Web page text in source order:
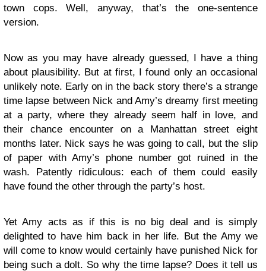
town cops. Well, anyway, that’s the one-sentence
version.
Now as you may have already guessed, I have a thing
about plausibility. But at first, I found only an occasional
unlikely note. Early on in the back story there’s a strange
time lapse between Nick and Amy’s dreamy first meeting
at a party, where they already seem half in love, and
their chance encounter on a Manhattan street eight
months later. Nick says he was going to call, but the slip
of paper with Amy’s phone number got ruined in the
wash. Patently ridiculous: each of them could easily
have found the other through the party’s host.
Yet Amy acts as if this is no big deal and is simply
delighted to have him back in her life. But the Amy we
will come to know would certainly have punished Nick for
being such a dolt. So why the time lapse? Does it tell us